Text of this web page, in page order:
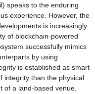
speaks to the enduring
experience. However, the
is increasingly
of blockchain-powered
successfully mimics
by using
is established as smart
integrity than the physical
of a land-based venue.